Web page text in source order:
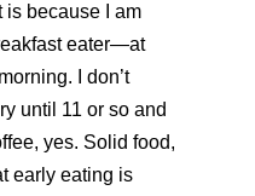
is because I am
eater—at
I don’t
until 11 or so and
yes. Solid food,
early eating is